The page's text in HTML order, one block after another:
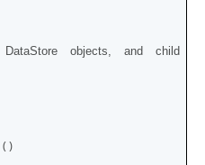
DataStore objects, and child
)